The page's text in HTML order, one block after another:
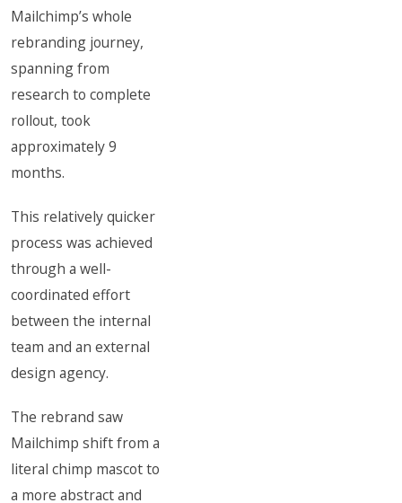
Mailchimp’s whole
rebranding journey,
spanning from
research to complete
rollout, took
approximately 9
months.
This relatively quicker
process was achieved
through a well-
coordinated effort
between the internal
team and an external
design agency.
The rebrand saw
Mailchimp shift from a
literal chimp mascot to
a more abstract and